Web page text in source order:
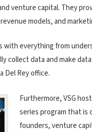
venture capital. They
models, and
with everything from
data and make
Del Rey office.
Furthermore, VSG
series program that is
founders, venture